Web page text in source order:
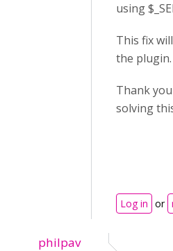
using
This fix
the plugin.
Thank
solving
Log in or
philpav